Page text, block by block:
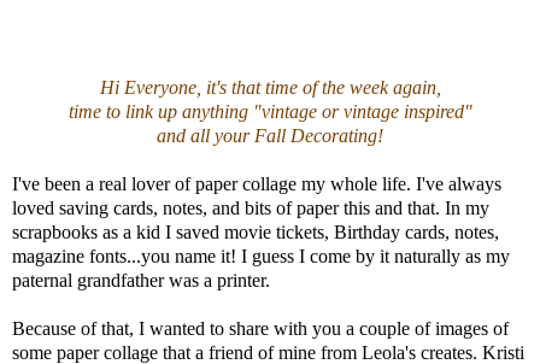
Hi Everyone, it's that time of the week again,
time to link up anything "vintage or vintage inspired"
and all your Fall Decorating!
I've been a real lover of paper collage my whole life. I've always
loved saving cards, notes, and bits of paper this and that. In my
scrapbooks as a kid I saved movie tickets, Birthday cards, notes,
magazine fonts...you name it! I guess I come by it naturally as my
paternal grandfather was a printer.
Because of that, I wanted to share with you a couple of images of
some paper collage that a friend of mine from Leola's creates. Kristi